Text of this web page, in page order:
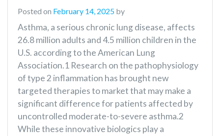
Posted on February 14, 2025 by
Asthma, a serious chronic lung disease, affects
26.8 million adults and 4.5 million children in the
U.S. according to the American Lung
Association.1 Research on the pathophysiology
of type 2 inflammation has brought new
targeted therapies to market that may make a
significant difference for patients affected by
uncontrolled moderate-to-severe asthma.2
While these innovative biologics play a